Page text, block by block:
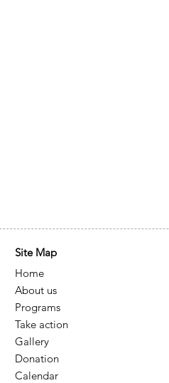
Site Map
Home
About us
Programs
Take action
Gallery
Donation
Calendar